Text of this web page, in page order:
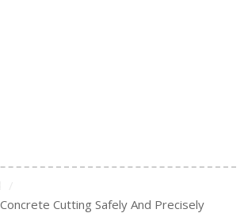
Cutting Safely And Precisely